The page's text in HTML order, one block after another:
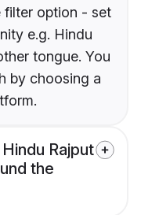
filter option - set
e.g. Hindu
tongue. You
by choosing a
Rajput
the